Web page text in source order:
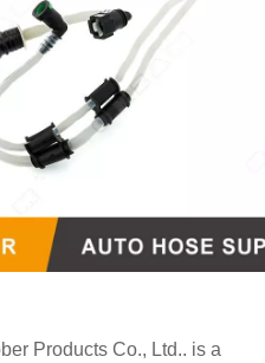
Products Co., Ltd.. is a